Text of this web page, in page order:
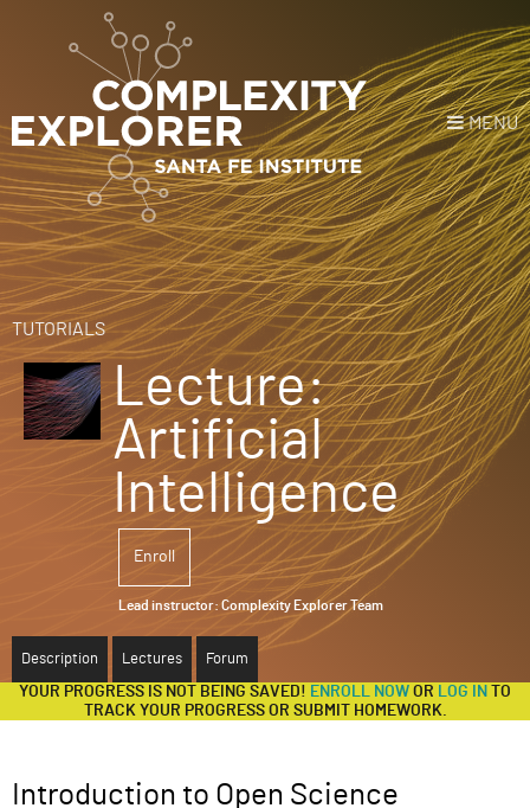
MENU
Login orRegister Donate
HOME
NEWS
COURSES
EXPLORE
TUTORIALS
Lecture:
Artificial
Intelligence
Enroll
Lead instructor: Complexity Explorer Team
Description Lectures Forum
YOUR PROGRESS IS NOT BEING SAVED! ENROLL NOW OR LOG IN
TO
TRACK YOUR PROGRESS OR SUBMIT HOMEWORK.
Introduction to Open Science